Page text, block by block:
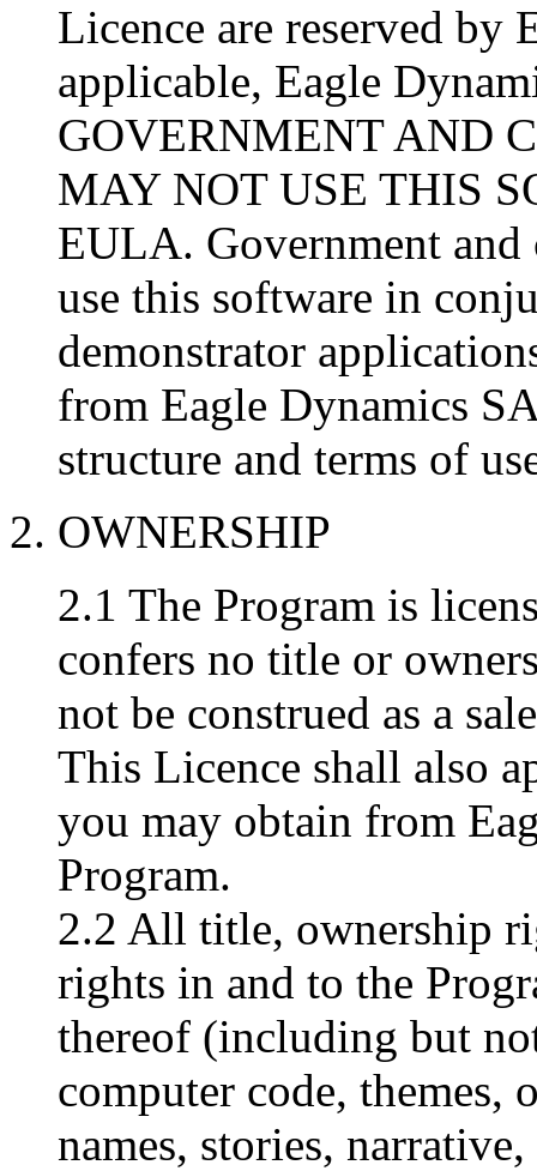
Licence are reserved by
applicable, Eagle
GOVERNMENT AND
MAY NOT USE THIS
EULA. Government
use this software in
demonstrator
from Eagle Dynamics
structure and terms of
2. OWNERSHIP
2.1 The Program is
confers no title or
not be construed as a
This Licence shall also
you may obtain from
Program.
2.2 All title, ownership
rights in and to the
thereof (including but
computer code, themes,
names, stories,